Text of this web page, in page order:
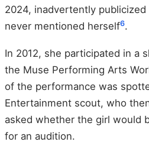
2024, inadvertently
never mentioned herself6.
In 2012, she participated in a
the Muse Performing Arts
of the performance was
Entertainment scout, who
asked whether the girl would
for an audition.